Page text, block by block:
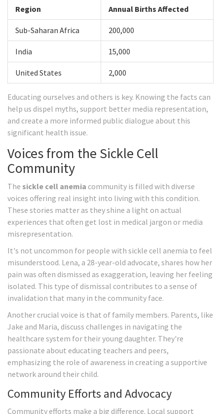
Region Annual Births Affected
Sub-Saharan Africa 200,000
India 15,000
United States 2,000
Educating ourselves and others is key. Knowing the facts can
help us dispel myths, support better media representation,
and create a more informed public dialogue about this
significant health issue.
Voices from the Sickle Cell
Community
The sickle cell anemia community is filled with diverse
voices offering real insight into living with this condition.
These stories matter as they shine a light on actual
experiences that often get lost in medical jargon or media
misrepresentation.
It's not uncommon for people with sickle cell anemia to feel
misunderstood. Lena, a 28-year-old advocate, shares how her
pain was often dismissed as exaggeration, leaving her feeling
isolated. This type of dismissal contributes to a sense of
invalidation that many in the community face.
Another crucial voice is that of family members. Parents, like
Jake and Maria, discuss challenges in navigating the
healthcare system for their young daughter. They're
passionate about educating teachers and peers,
emphasizing the role of awareness in creating a supportive
network around their child.
Community Efforts and Advocacy
Community efforts make a big difference. Local support